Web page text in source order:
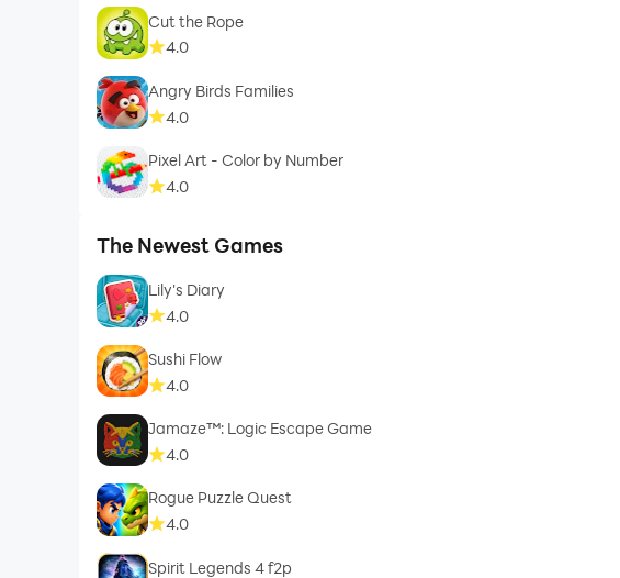
Cut the Rope
4.0
Angry Birds Families
4.0
Pixel Art - Color by Number
4.0
The Newest Games
Lily's Diary
4.0
Sushi Flow
4.0
Jamaze™: Logic Escape Game
4.0
Rogue Puzzle Quest
4.0
Spirit Legends 4 f2p